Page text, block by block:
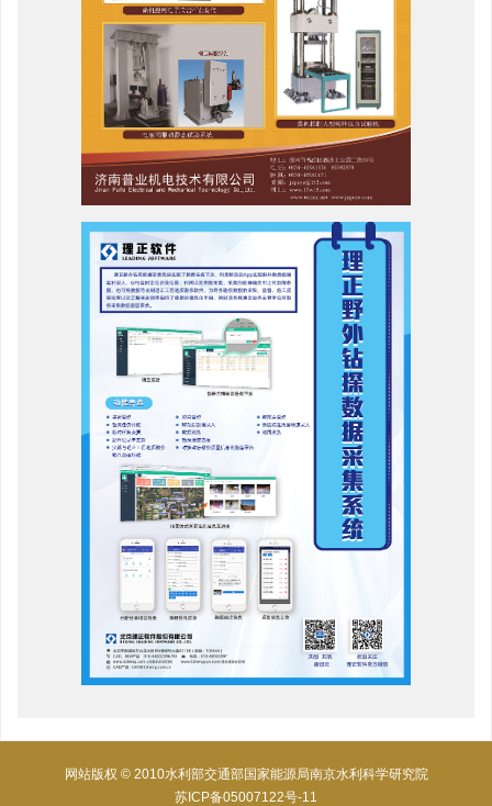
网站版权 © 2010水利部交通部国家能源局南京水利科学研究院
苏ICP备05007122号-11